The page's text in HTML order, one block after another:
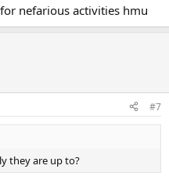
nefarious activities hmu
#7
they are up to?